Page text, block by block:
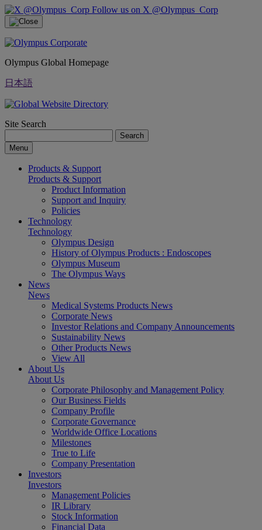
Follow us on X @Olympus_Corp
Olympus Global Homepage
日本語
Site Search
Search
Menu
Products & Support
Products & Support
Product Information
Support and Inquiry
Policies
Technology
Technology
Olympus Design
History of Olympus Products : Endoscopes
Olympus Museum
The Olympus Ways
News
News
Medical Systems Products News
Corporate News
Investor Relations and Company Announcements
Sustainability News
Other Products News
View All
About Us
About Us
Corporate Philosophy and Management Policy
Our Business Fields
Company Profile
Corporate Governance
Worldwide Office Locations
Milestones
True to Life
Company Presentation
Investors
Investors
Management Policies
IR Library
Stock Information
Financial Data